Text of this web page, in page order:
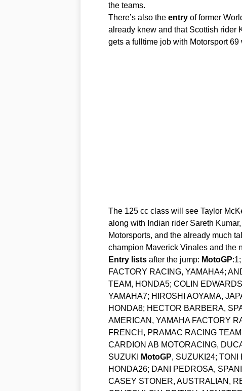
the teams.
There’s also the entryof former
already knew and that Scottish rider
gets a fulltime job with Motorsport 69
The 125 cc class will see Taylor
along with Indian rider Sareth
Motorsports, and the already much
champion Maverick Vinales and the
Entry listsafter the jump: MotoGP
FACTORY RACING, YAMAHA4;
TEAM, HONDA5; COLIN
YAMAHA7; HIROSHI AOYAMA,
HONDA8; HECTOR BARBERA,
AMERICAN, YAMAHA FACTORY
FRENCH, PRAMAC RACING
CARDION AB MOTORACING,
SUZUKI
MotoGP, SUZUKI24; TONI
HONDA26; DANI PEDROSA,
CASEY STONER, AUSTRALIAN,